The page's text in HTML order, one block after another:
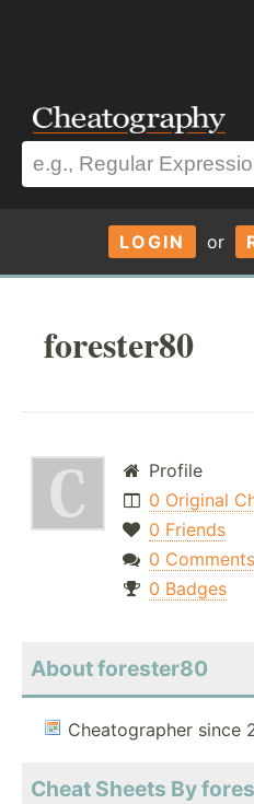
LOGIN or
forester80
Profile
0 Original
0 Friends
0 Comments
0 Badges
About forester80
Cheatographer since
Cheat Sheets By